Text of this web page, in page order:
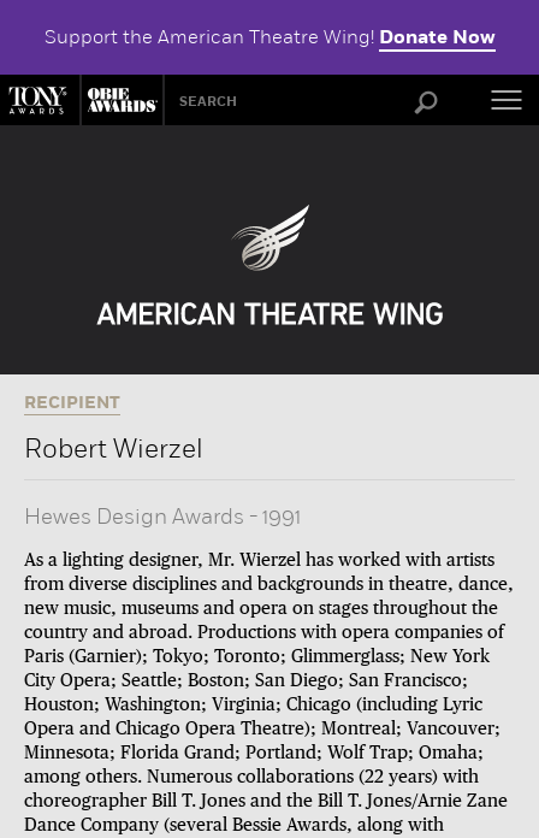
Support the American Theatre Wing! Donate Now
RECIPIENT
Robert Wierzel
Hewes Design Awards -1991
As a lighting designer, Mr. Wierzel has worked with artists
from diverse disciplines and backgrounds in theatre, dance,
new music, museums and opera on stages throughout the
country and abroad. Productions with opera companies of
Paris (Garnier); Tokyo; Toronto; Glimmerglass; New York
City Opera; Seattle; Boston; San Diego; San Francisco;
Houston; Washington; Virginia; Chicago (including Lyric
Opera and Chicago Opera Theatre); Montreal; Vancouver;
Minnesota; Florida Grand; Portland; Wolf Trap; Omaha;
among others. Numerous collaborations (22 years) with
choreographer Bill T. Jones and the Bill T. Jones/Arnie Zane
Dance Company (several Bessie Awards, along with